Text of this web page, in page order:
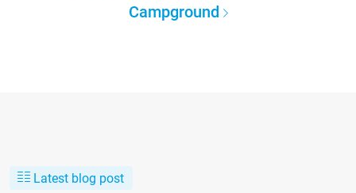
Campground
Latest blog post